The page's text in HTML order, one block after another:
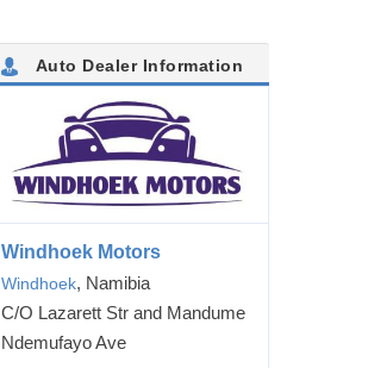
Auto Dealer Information
Windhoek Motors
Windhoek, Namibia
C/O Lazarett Str and Mandume
Ndemufayo Ave